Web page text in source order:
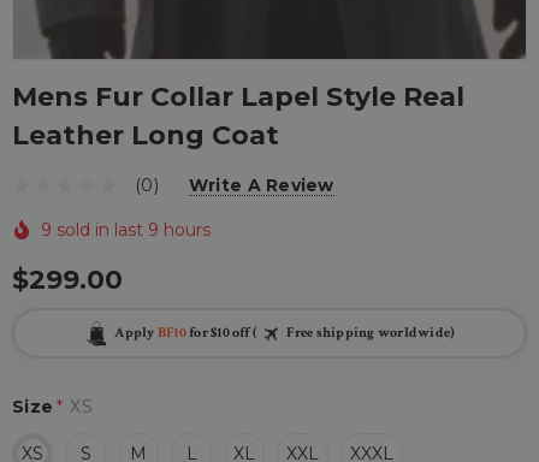
Mens Fur Collar Lapel Style Real
Leather Long Coat
(0) Write A Review
9 sold in last 9 hours
$299.00
Apply BF10for $10 off ( Free shipping worldwide)
Size * XS
XS S M L XL XXL XXXL